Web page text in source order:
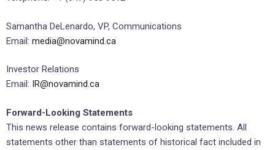
Samantha DeLenardo, VP, Communications
Email: media@novamind.ca
Investor Relations
Email: IR@novamind.ca
Forward-Looking Statements
This news release contains forward-looking statements. All
statements other than statements of historical fact included in